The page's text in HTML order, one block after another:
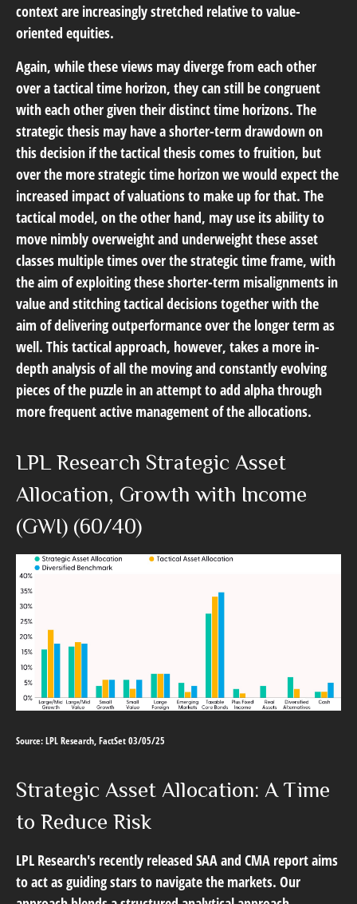
context are increasingly stretched relative to value-
oriented equities.
Again, while these views may diverge from each other
over a tactical time horizon, they can still be congruent
with each other given their distinct time horizons. The
strategic thesis may have a shorter-term drawdown on
this decision if the tactical thesis comes to fruition, but
over the more strategic time horizon we would expect the
increased impact of valuations to make up for that. The
tactical model, on the other hand, may use its ability to
move nimbly overweight and underweight these asset
classes multiple times over the strategic time frame, with
the aim of exploiting these shorter-term misalignments in
value and stitching tactical decisions together with the
aim of delivering outperformance over the longer term as
well. This tactical approach, however, takes a more in-
depth analysis of all the moving and constantly evolving
pieces of the puzzle in an attempt to add alpha through
more frequent active management of the allocations.
LPL Research Strategic Asset
Allocation, Growth with Income
(GWI) (60/40)
Source: LPL Research, FactSet 03/05/25
Strategic Asset Allocation: A Time
to Reduce Risk
LPL Research's recently released SAA and CMA report aims
to act as guiding stars to navigate the markets. Our